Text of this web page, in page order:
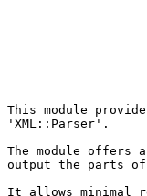
This module
'XML::Parser'.
The module offers
output the parts of
It allows minimal